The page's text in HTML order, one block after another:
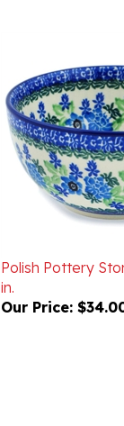
in.
Our Price:
$34.00